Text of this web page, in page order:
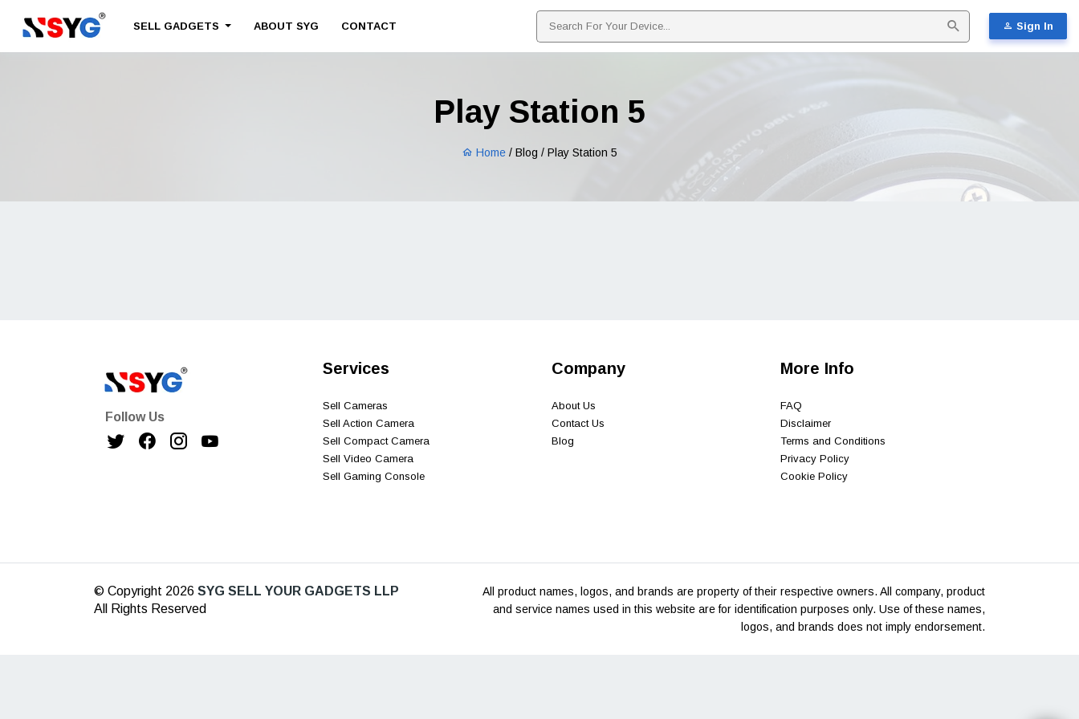
SELL GADGETS ABOUT SYG CONTACT Sign In
Play Station 5
Home / Blog / Play Station 5
Follow Us
Services
Sell Cameras
Sell Action Camera
Sell Compact Camera
Sell Video Camera
Sell Gaming Console
Company
About Us
Contact Us
Blog
More Info
FAQ
Disclaimer
Terms and Conditions
Privacy Policy
Cookie Policy
© Copyright 2026 SYG SELL YOUR GADGETS LLP
All Rights Reserved
All product names, logos, and brands are property of their respective owners. All company, product
and service names used in this website are for identification purposes only. Use of these names,
logos, and brands does not imply endorsement.